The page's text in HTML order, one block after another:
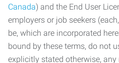
Canada) and the End User
employers or job seekers
be, which are incorporated
bound by these terms, do not
explicitly stated otherwise,